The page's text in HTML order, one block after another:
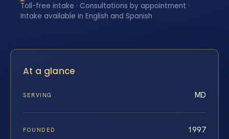
Toll-free intake · Consultations by appointment ·
Intake available in English and Spanish
At a glance
SERVING MD
FOUNDED 1997